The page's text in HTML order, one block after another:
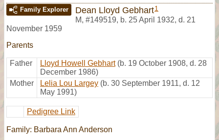
Family Explorer Dean Lloyd Gebhart1
M, #149519, b. 25 April 1932, d. 21
November 1959
Parents
Father Lloyd Howell Gebhart (b. 19 October 1908, d. 28
December 1986)
Mother
Lelia Lou Largey (b. 30 September 1911, d. 12
May 1991)
Pedigree Link
Family: Barbara Ann Anderson